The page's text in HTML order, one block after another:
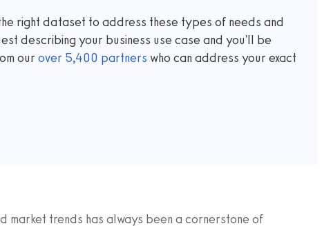
right dataset to address these types of needs and
describing your business use case and you'll be
our over 5,400 partners who can address your exact
market trends has always been a cornerstone of